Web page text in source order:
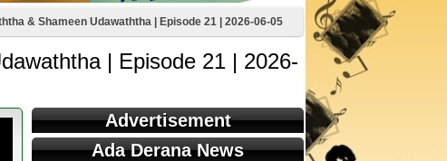
& Shameen Udawaththa | Episode 21 | 2026-06-05
| Episode 21 | 2026-
Advertisement
Ada Derana News